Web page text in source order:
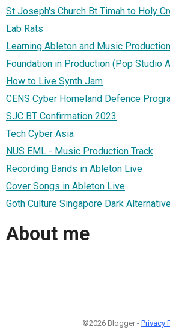
St Joseph's Church Bt Timah to Holy
Lab Rats
Learning Ableton and Music
Foundation in Production (Pop Studio
How to Live Synth Jam
CENS Cyber Homeland Defence
SJC BT Confirmation 2023
Tech Cyber Asia
NUS EML - Music Production Track
Recording Bands in Ableton Live
Cover Songs in Ableton Live
Goth Culture Singapore Dark
About me
©2026 Blogger - Privacy